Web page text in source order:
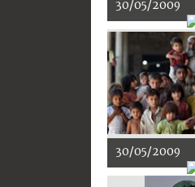
30/05/2009
30/05/2009